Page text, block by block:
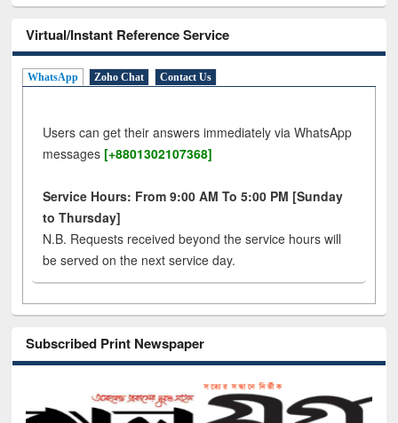
Virtual/Instant Reference Service
WhatsApp Zoho Chat Contact Us
Users can get their answers immediately via WhatsApp
messages [+8801302107368]
Service Hours: From 9:00 AM To 5:00 PM [Sunday
to Thursday]
N.B. Requests received beyond the service hours will
be served on the next service day.
Subscribed Print Newspaper